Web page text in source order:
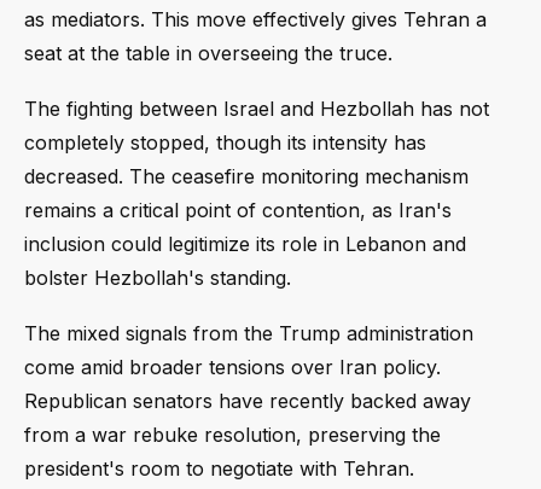
as mediators. This move effectively gives Tehran a
seat at the table in overseeing the truce.
The fighting between Israel and Hezbollah has not
completely stopped, though its intensity has
decreased. The ceasefire monitoring mechanism
remains a critical point of contention, as Iran's
inclusion could legitimize its role in Lebanon and
bolster Hezbollah's standing.
The mixed signals from the Trump administration
come amid broader tensions over Iran policy.
Republican senators have recently backed away
from a war rebuke resolution, preserving the
president's room to negotiate with Tehran.